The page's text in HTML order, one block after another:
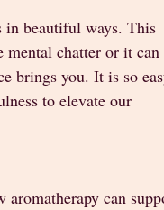
in beautiful ways. This
chatter or it can
brings you. It is so
to elevate our
can